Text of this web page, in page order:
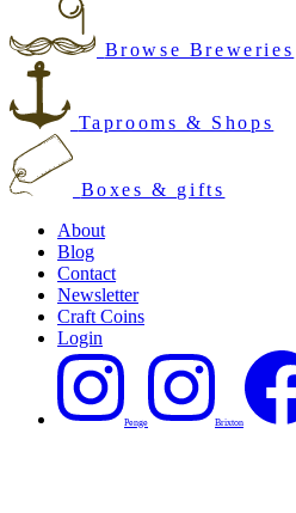
Browse Breweries
Taprooms & Shops
Boxes & gifts
About
Blog
Contact
Newsletter
Craft Coins
Login
Penge Brixton